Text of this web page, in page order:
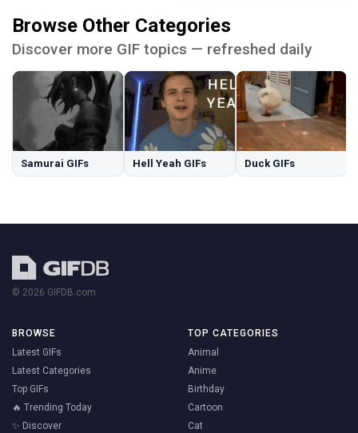
Browse Other Categories
Discover more GIF topics — refreshed daily
Samurai GIFs Hell Yeah GIFs Duck GIFs
© 2026 GIFDB.com
BROWSE
Latest GIFs
Latest Categories
Top GIFs
🔥 Trending Today
✨ Discover
TOP CATEGORIES
Animal
Anime
Birthday
Cartoon
Cat